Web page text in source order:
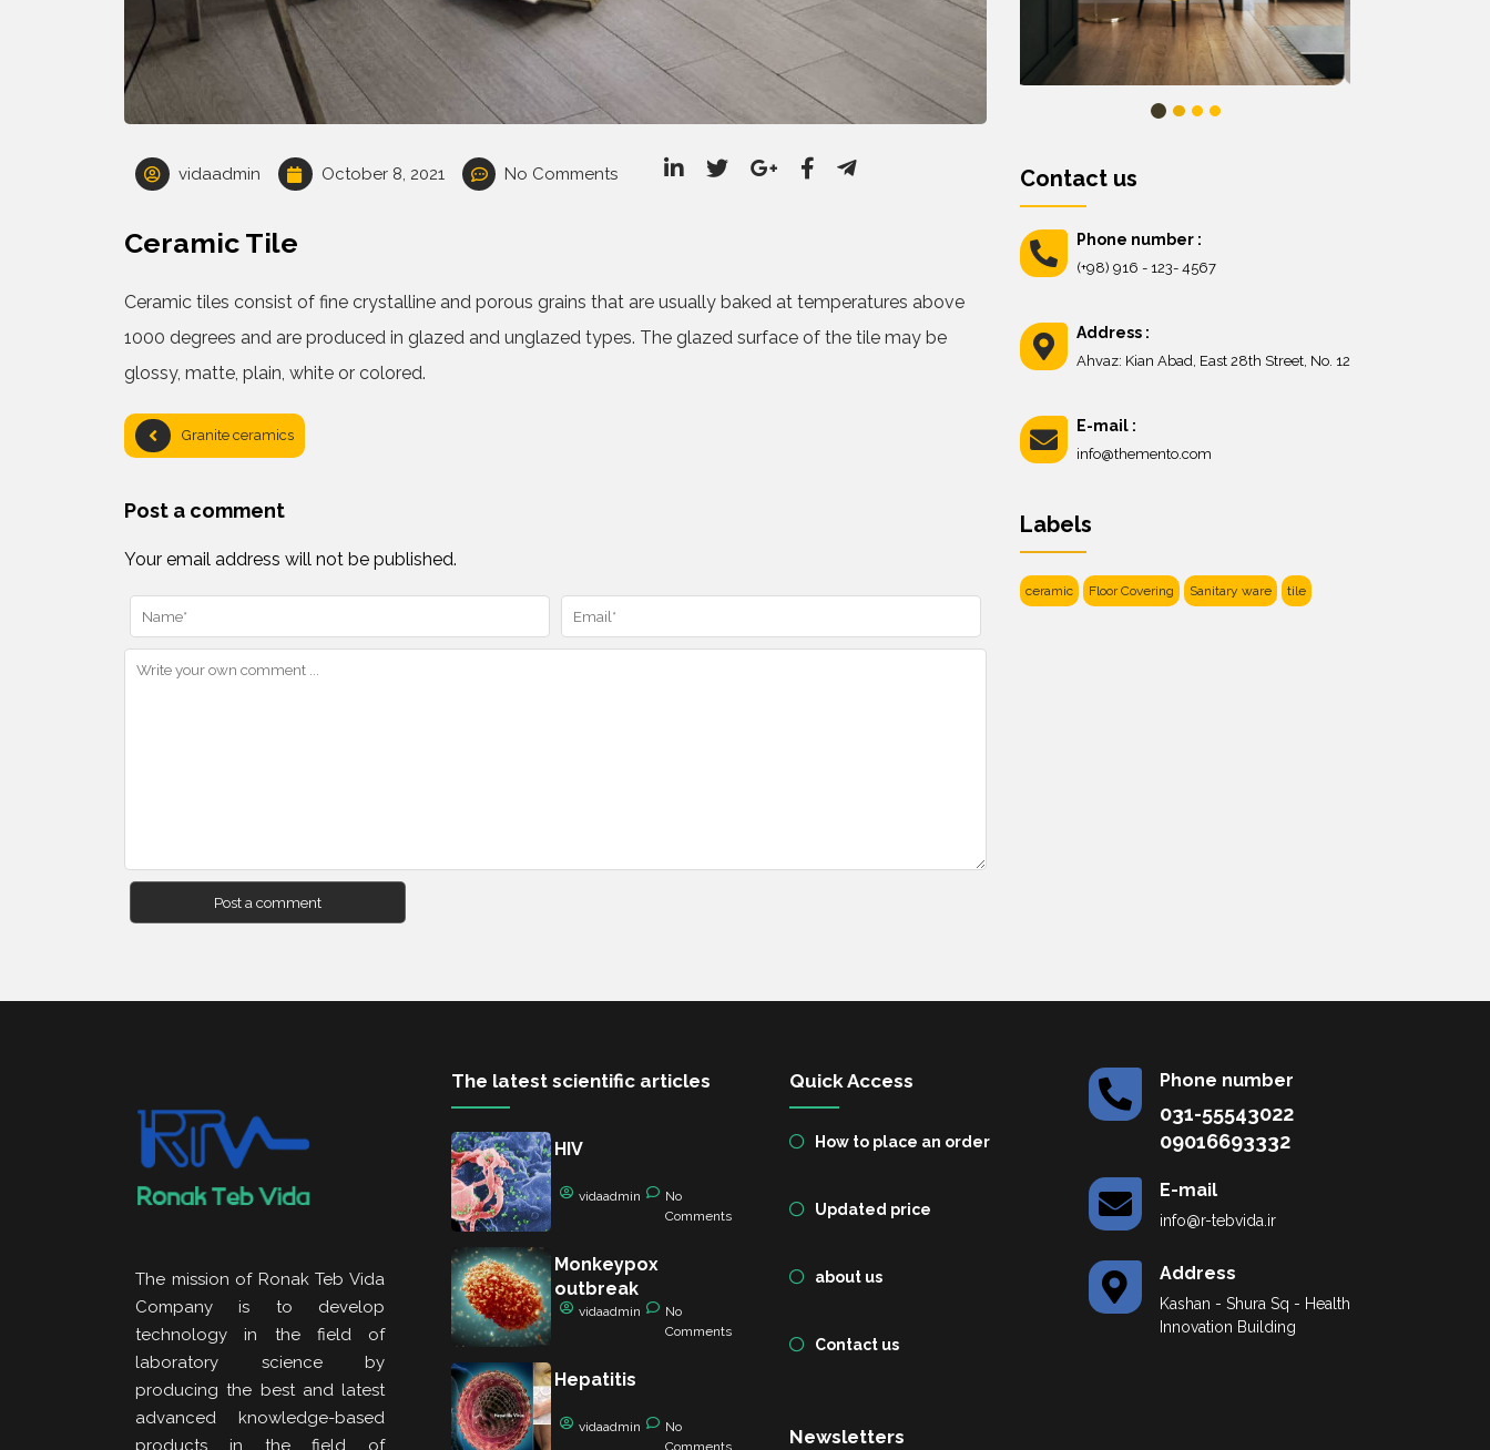
vidaadmin October 8, 2021 No Comments
Ceramic Tile
Ceramic tiles consist of fine crystalline and porous grains that are usually baked at temperatures above
1000 degrees and are produced in glazed and unglazed types. The glazed surface of the tile may be
glossy, matte, plain, white or colored.
Granite ceramics
Post a comment
Your email address will not be published.
Contact us
Phone number :
(+98) 916 - 123- 4567
Address :
Ahvaz: Kian Abad, East 28th Street, No. 12
E-mail :
info@themento.com
Labels
ceramic Floor Covering Sanitary ware tile
The mission of Ronak Teb Vida
Company is to develop
technology in the field of
laboratory science by
producing the best and latest
advanced knowledge-based
products in the field of
The latest scientific articles
HIV
vidaadmin
No
Comments
Monkeypox
outbreak
vidaadmin
No
Comments
Hepatitis
vidaadmin
No
Comments
Quick Access
How to place an order
Updated price
about us
Contact us
Newsletters
Phone number
031-55543022
09016693332
E-mail
info@r-tebvida.ir
Address
Kashan - Shura Sq - Health
Innovation Building